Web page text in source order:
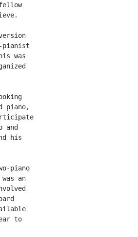
pianist
was
piano,
and
his
piano
an
to